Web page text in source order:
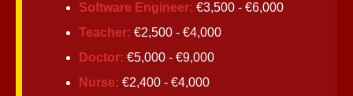
Software Engineer: €3,500 - €6,000
Teacher: €2,500 - €4,000
Doctor: €5,000 - €9,000
Nurse: €2,400 - €4,000